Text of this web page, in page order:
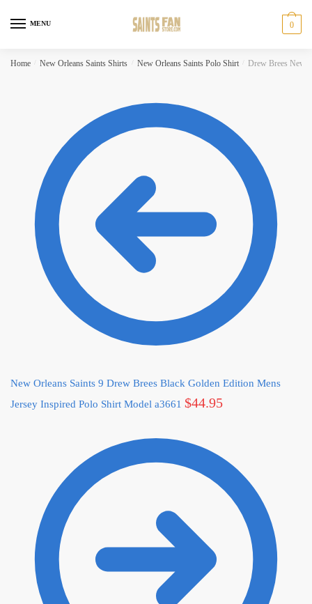
MENU 0
Home New Orleans Saints Shirts New Orleans Saints Polo Shirt Drew Brees New
New Orleans Saints 9 Drew Brees Black Golden Edition Mens
Jersey Inspired Polo Shirt Model a3661 $44.95